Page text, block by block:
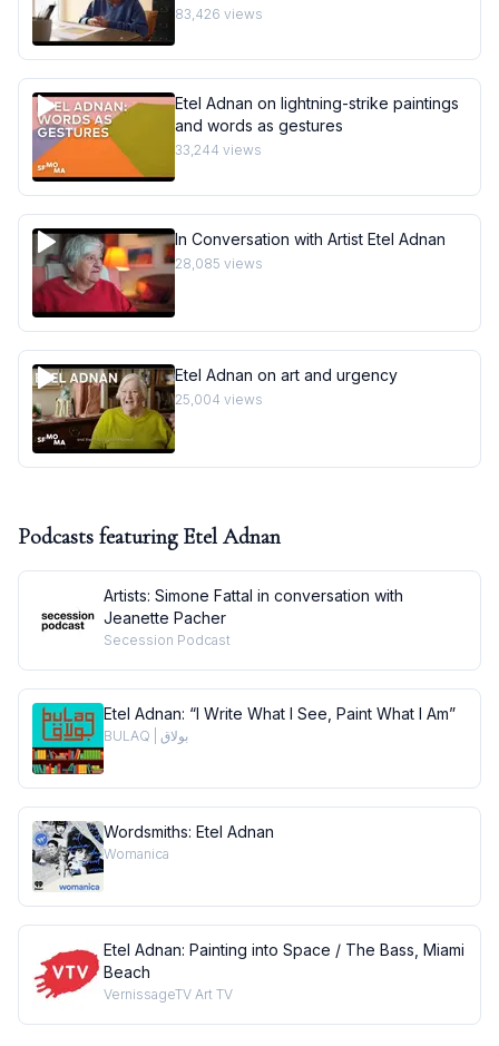
83,426 views
Etel Adnan on lightning-strike paintings
and words as gestures
33,244 views
In Conversation with Artist Etel Adnan
28,085 views
Etel Adnan on art and urgency
25,004 views
Podcasts featuring Etel Adnan
Artists: Simone Fattal in conversation with
Jeanette Pacher
Secession Podcast
Etel Adnan: “I Write What I See, Paint What I Am”
BULAQ | بولاق
Wordsmiths: Etel Adnan
Womanica
Etel Adnan: Painting into Space / The Bass, Miami
Beach
VernissageTV Art TV